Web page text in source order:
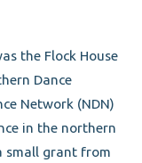
the Flock House
Dance
Network (NDN)
in the northern
small grant from